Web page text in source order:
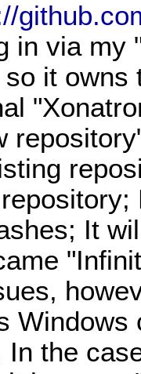
in via my
it owns
It
Windows
In the